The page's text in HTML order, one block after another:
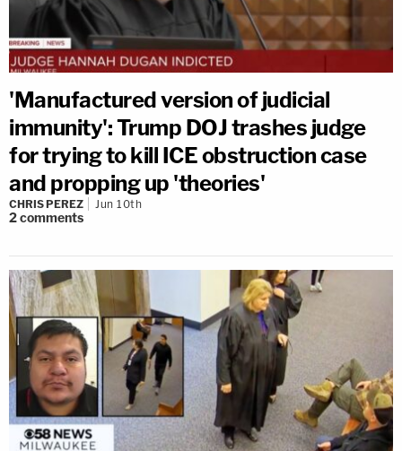
'Manufactured version of judicial
immunity': Trump DOJ trashes judge
for trying to kill ICE obstruction case
and propping up 'theories'
CHRIS PEREZ Jun 10th
2comments